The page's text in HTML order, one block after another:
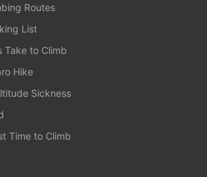
Routes
List
Take to Climb
Hike
Sickness
Time to Climb